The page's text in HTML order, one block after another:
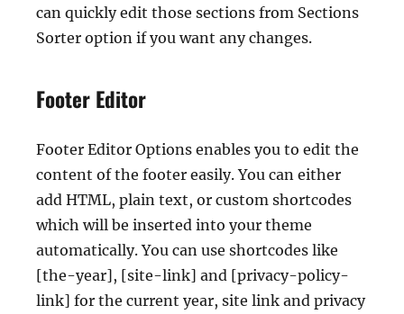
can quickly edit those sections from Sections
Sorter option if you want any changes.
Footer Editor
Footer Editor Options enables you to edit the
content of the footer easily. You can either
add HTML, plain text, or custom shortcodes
which will be inserted into your theme
automatically. You can use shortcodes like
[the-year], [site-link] and [privacy-policy-
link] for the current year, site link and privacy